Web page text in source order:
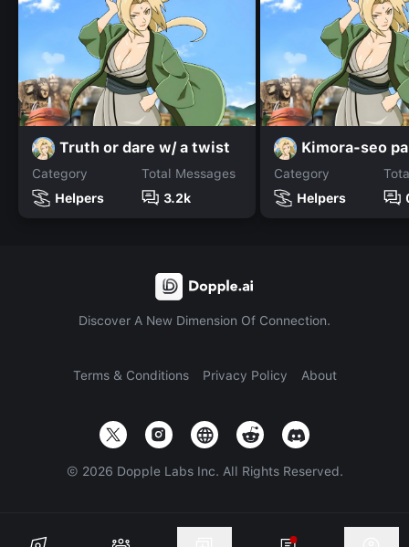
Truth or dare w/ a twist
Category
Helpers
Total Messages
3.2k
Kimora-seo
Category
Helpers
Discover A New Dimension Of Connection.
Terms & Conditions Privacy Policy About
© 2026 Dopple Labs Inc. All Rights Reserved.